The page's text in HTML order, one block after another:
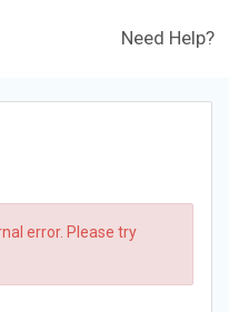
Need Help?
error. Please try